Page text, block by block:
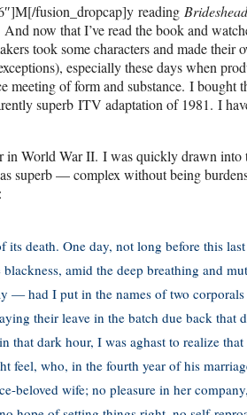
fusion_dropcap]y reading
now that I’ve read the book and
took some characters and made their
especially these days when
of form and substance. I bought
superb ITV adaptation of 1981. I
in World War II. I was quickly drawn into
superb — complex without being
death. One day, not long before this
amid the deep breathing and
— had I put in the names of two
their leave in the batch due back that
that dark hour, I was aghast to realize that
feel, who, in the fourth year of his
beloved wife; no pleasure in her